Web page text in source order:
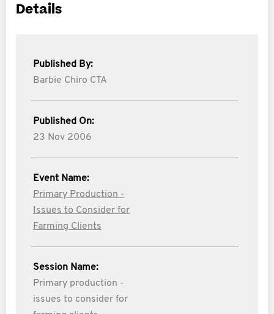
Details
Published By:
Barbie Chiro CTA
Published On:
23 Nov 2006
Event Name:
Primary Production -
Issues to Consider for
Farming Clients
Session Name:
Primary production -
issues to consider for